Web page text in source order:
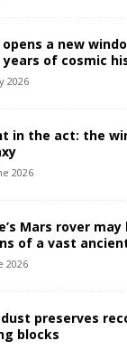
opens a new
years of cosmic
2026
in the act: the
2026
Mars rover
of a vast
2026
preserves
blocks